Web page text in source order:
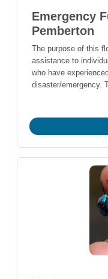
Emergency
Pemberton
The purpose of this
assistance to
who have
disaster/emergency.